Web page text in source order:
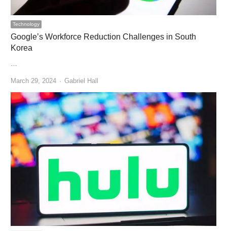
Technology
Google’s Workforce Reduction Challenges in South
Korea
…
March 29, 2024 Author
Gabriel Hall